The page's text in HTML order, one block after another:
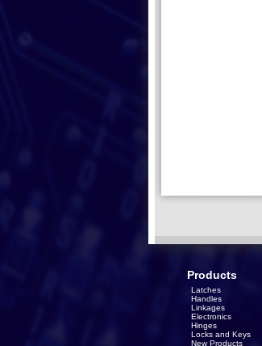
Products
Latches
Handles
Linkages
Electronics
Hinges
Locks and Keys
New Products